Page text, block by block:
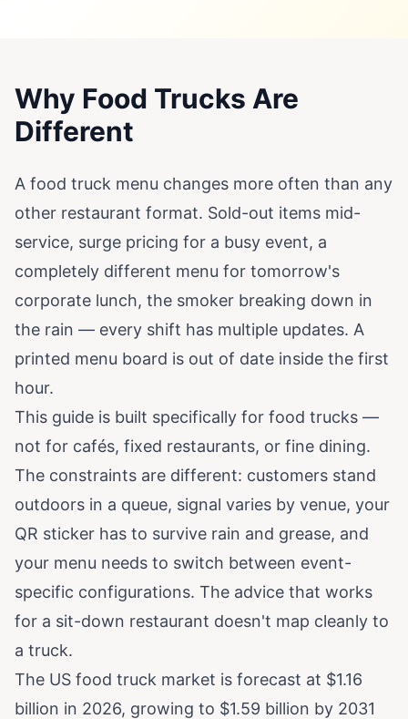
Why Food Trucks Are
Different
A food truck menu changes more often than any
other restaurant format. Sold-out items mid-
service, surge pricing for a busy event, a
completely different menu for tomorrow's
corporate lunch, the smoker breaking down in
the rain — every shift has multiple updates. A
printed menu board is out of date inside the first
hour.
This guide is built specifically for food trucks —
not for cafés, fixed restaurants, or fine dining.
The constraints are different: customers stand
outdoors in a queue, signal varies by venue, your
QR sticker has to survive rain and grease, and
your menu needs to switch between event-
specific configurations. The advice that works
for a sit-down restaurant doesn't map cleanly to
a truck.
The US food truck market is forecast at $1.16
billion in 2026, growing to $1.59 billion by 2031